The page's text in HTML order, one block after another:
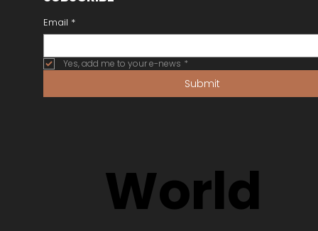
World
Email *
Yes, add me to your e-news *
Submit